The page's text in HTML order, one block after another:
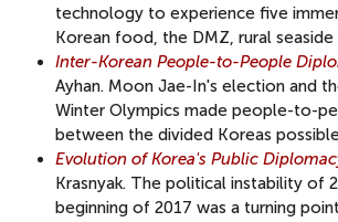
technology to experience five
Korean food, the DMZ, rural
Inter-Korean People-to-People
Ayhan. Moon Jae-In's election and
Winter Olympics made people-to-
between the divided Koreas
Evolution of Korea's Public
Krasnyak. The political instability of
beginning of 2017 was a turning